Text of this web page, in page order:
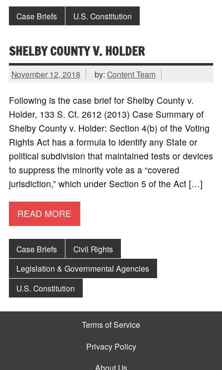
Case Briefs U.S. Constitution
SHELBY COUNTY V. HOLDER
November 12, 2018 by: Content Team
Following is the case brief for Shelby County v.
Holder, 133 S. Ct. 2612 (2013) Case Summary of
Shelby County v. Holder: Section 4(b) of the Voting
Rights Act has a formula to identify any State or
political subdivision that maintained tests or devices
to suppress the minority vote as a “covered
jurisdiction,” which under Section 5 of the Act […]
READ MORE
Case Briefs
Civil Rights
Legislation & Governmental Agencies
U.S. Constitution
Terms of Service
Privacy Policy
About Us